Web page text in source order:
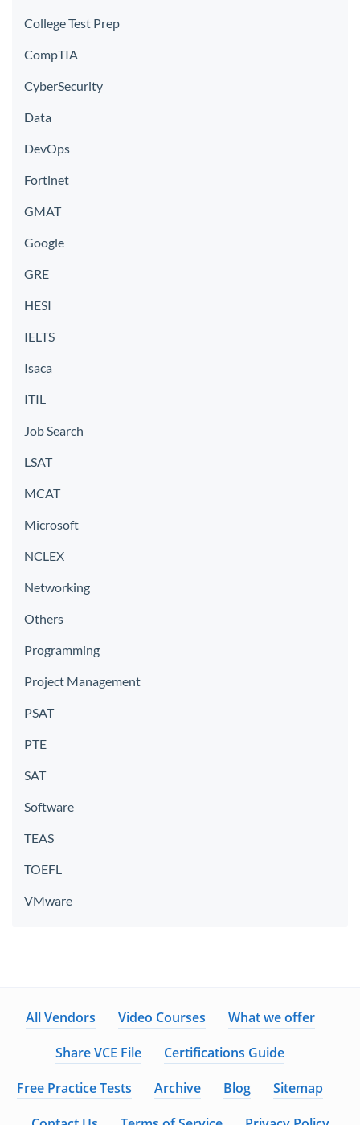
College Test Prep
CompTIA
CyberSecurity
Data
DevOps
Fortinet
GMAT
Google
GRE
HESI
IELTS
Isaca
ITIL
Job Search
LSAT
MCAT
Microsoft
NCLEX
Networking
Others
Programming
Project Management
PSAT
PTE
SAT
Software
TEAS
TOEFL
VMware
All Vendors Video Courses
What we offer
Share VCE File
Certifications Guide
Free Practice Tests
Archive Blog
Sitemap